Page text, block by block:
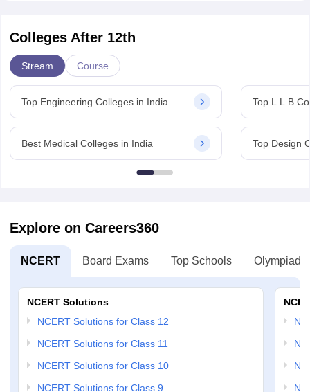
Colleges After 12th
Stream Course
Top Engineering Colleges in India
Best Medical Colleges in India
Top L.L.B
Top Design
Explore on Careers360
NCERT Board Exams Top Schools Olympiads
NCERT Solutions
NCERT Solutions for Class 12
NCERT Solutions for Class 11
NCERT Solutions for Class 10
NCERT Solutions for Class 9